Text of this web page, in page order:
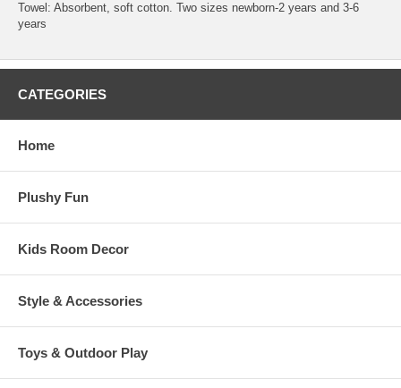
Towel: Absorbent, soft cotton. Two sizes newborn-2 years and 3-6
years
CATEGORIES
Home
Plushy Fun
Kids Room Decor
Style & Accessories
Toys & Outdoor Play